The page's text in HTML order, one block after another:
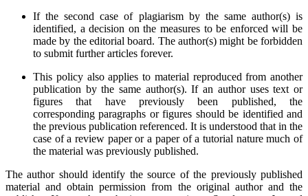
If the second case of plagiarism by the same author(s) is
identified, a decision on the measures to be enforced will be
made by the editorial board. The author(s) might be forbidden
to submit further articles forever.
This policy also applies to material reproduced from another
publication by the same author(s). If an author uses text or
figures that have previously been published, the
corresponding paragraphs or figures should be identified and
the previous publication referenced. It is understood that in the
case of a review paper or a paper of a tutorial nature much of
the material was previously published.
The author should identify the source of the previously published
material and obtain permission from the original author and the